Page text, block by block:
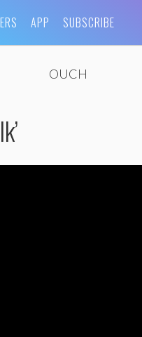
APP SUBSCRIBE
OUCH